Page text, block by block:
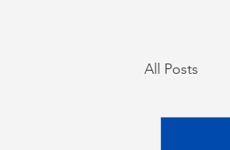
All Posts